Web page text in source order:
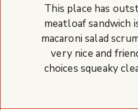
This place has
meatloaf sandwich
macaroni salad
very nice and
choices squeaky